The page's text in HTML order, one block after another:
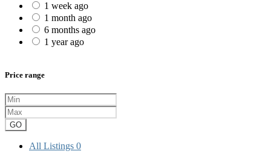
1 week ago
1 month ago
6 months ago
1 year ago
Price range
GO
All Listings 0